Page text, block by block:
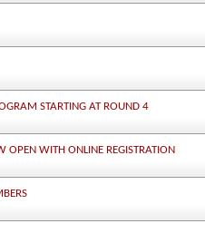
STARTING AT ROUND 4
OPEN WITH ONLINE REGISTRATION